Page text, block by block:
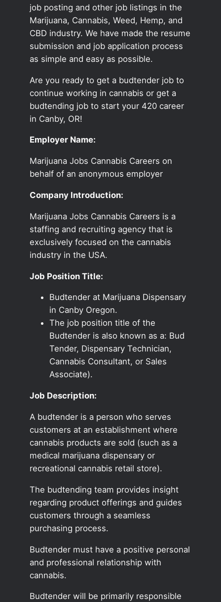
job posting and other job listings in the
Marijuana, Cannabis, Weed, Hemp, and
CBD industry. We have made the resume
submission and job application process
as simple and easy as possible.
Are you ready to get a budtender job to
continue working in cannabis or get a
budtending job to start your 420 career
in Canby, OR!
Employer Name:
Marijuana Jobs Cannabis Careers on
behalf of an anonymous employer
Company Introduction:
Marijuana Jobs Cannabis Careers is a
staffing and recruiting agency that is
exclusively focused on the cannabis
industry in the USA.
Job Position Title:
Budtender at Marijuana Dispensary
in Canby Oregon.
The job position title of the
Budtender is also known as a: Bud
Tender, Dispensary Technician,
Cannabis Consultant, or Sales
Associate).
Job Description:
A budtender is a person who serves
customers at an establishment where
cannabis products are sold (such as a
medical marijuana dispensary or
recreational cannabis retail store).
The budtending team provides insight
regarding product offerings and guides
customers through a seamless
purchasing process.
Budtender must have a positive personal
and professional relationship with
cannabis.
Budtender will be primarily responsible